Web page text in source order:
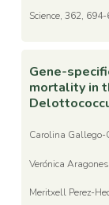
Science, 362,
Gene-
mortality in
Carolina Gallego-
Verónica
Meritxell Perez-